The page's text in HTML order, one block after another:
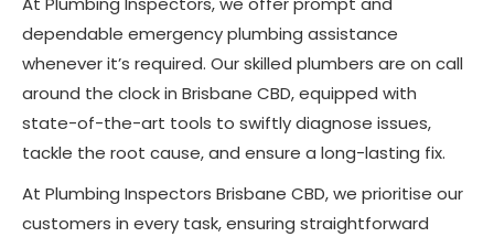
dependable emergency plumbing assistance
whenever it’s required. Our skilled plumbers are on call
around the clock in Brisbane CBD, equipped with
state-of-the-art tools to swiftly diagnose issues,
tackle the root cause, and ensure a long-lasting fix.
At Plumbing Inspectors Brisbane CBD, we prioritise our
customers in every task, ensuring straightforward